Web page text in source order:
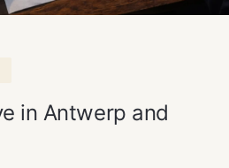
in Antwerp and